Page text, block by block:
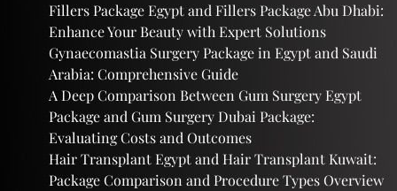
Fillers Package Egypt and Fillers Package Abu Dhabi:
Enhance Your Beauty with Expert Solutions
Gynaecomastia Surgery Package in Egypt and Saudi
Arabia: Comprehensive Guide
A Deep Comparison Between Gum Surgery Egypt
Package and Gum Surgery Dubai Package:
Evaluating Costs and Outcomes
Hair Transplant Egypt and Hair Transplant Kuwait:
Package Comparison and Procedure Types Overview